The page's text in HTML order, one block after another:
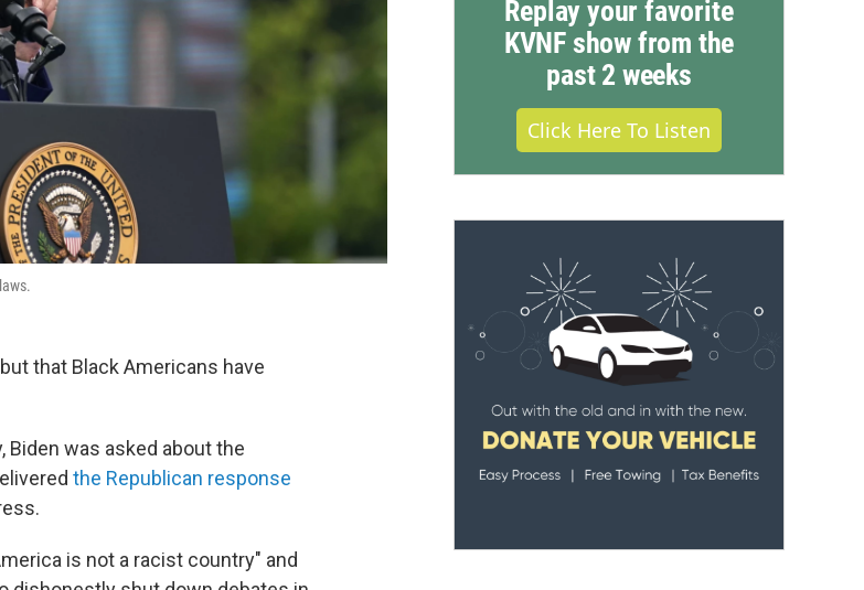
that Black Americans have
Biden was asked about the
the Republican response
is not a racist country" and
Replay your favorite
KVNF show from the
past 2 weeks
Click Here To Listen